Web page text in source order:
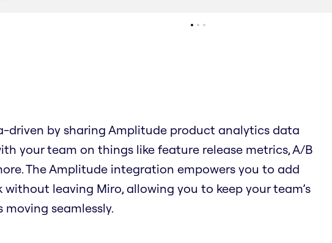
driven by sharing Amplitude product analytics data
your team on things like feature release metrics, A/B
The Amplitude integration empowers you to add
leaving Miro, allowing you to keep your team’s
seamlessly.